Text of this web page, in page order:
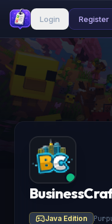
Login Register
Java Edition